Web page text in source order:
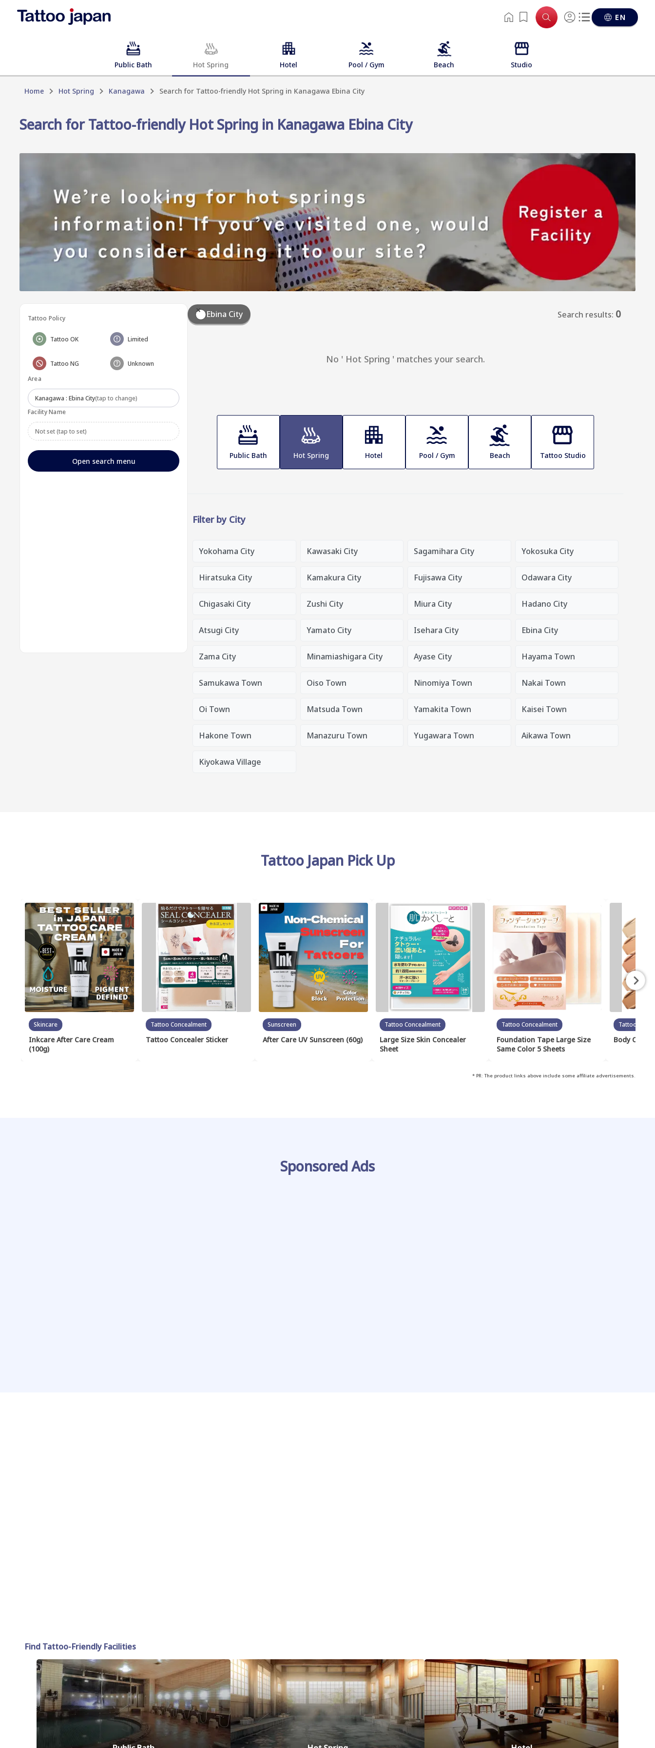
EN
Public Bath Hot Spring Hotel Pool / Gym Beach Studio
Home Hot Spring Kanagawa Search for Tattoo-friendly Hot Spring in Kanagawa Ebina City
Search for Tattoo-friendly Hot Spring in Kanagawa Ebina City
Tattoo Policy
Tattoo OK Limited
Tattoo NG
Unknown
Area
Kanagawa : Ebina City(tap to change)
Facility Name
Not set (tap to set)
Open search menu
Ebina City Search results: 0
No ' Hot Spring ' matches your search.
Public Bath Hot Spring Hotel Pool / Gym Beach Tattoo Studio
Filter by City
Yokohama City Kawasaki City Sagamihara City Yokosuka City
Hiratsuka City Kamakura City Fujisawa City Odawara City
Chigasaki City Zushi City Miura City Hadano City
Atsugi City Yamato City Isehara City Ebina City
Zama City Minamiashigara City Ayase City Hayama Town
Samukawa Town Oiso Town Ninomiya Town Nakai Town
Oi Town Matsuda Town Yamakita Town Kaisei Town
Hakone Town Manazuru Town Yugawara Town Aikawa Town
Kiyokawa Village
Tattoo Japan Pick Up
Skincare
Inkcare After Care Cream
(100g)
Tattoo Concealment
Tattoo Concealer Sticker
Sunscreen
After Care UV Sunscreen (60g)
Tattoo Concealment
Large Size Skin Concealer
Sheet
Tattoo Concealment
Foundation Tape Large Size
Same Color 5 Sheets
Tattoo
Body Cover
* PR: The product links above include some affiliate advertisements.
Sponsored Ads
Find Tattoo-Friendly Facilities